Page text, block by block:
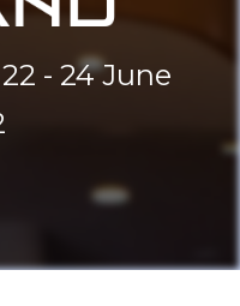
- 24 June